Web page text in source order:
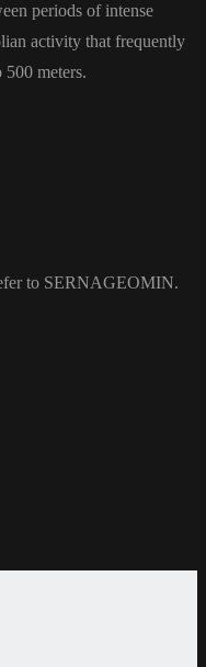
periods of intense
activity that frequently
500 meters.
to SERNAGEOMIN.